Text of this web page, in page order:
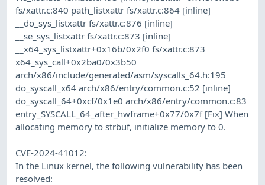
fs/xattr.c:840 path_listxattr fs/xattr.c:864 [inline]
__do_sys_listxattr fs/xattr.c:876 [inline]
__se_sys_listxattr fs/xattr.c:873 [inline]
__x64_sys_listxattr+0x16b/0x2f0 fs/xattr.c:873
x64_sys_call+0x2ba0/0x3b50
arch/x86/include/generated/asm/syscalls_64.h:195
do_syscall_x64 arch/x86/entry/common.c:52 [inline]
do_syscall_64+0xcf/0x1e0 arch/x86/entry/common.c:83
entry_SYSCALL_64_after_hwframe+0x77/0x7f [Fix] When
allocating memory to strbuf, initialize memory to 0.
CVE-2024-41012:
In the Linux kernel, the following vulnerability has been
resolved: